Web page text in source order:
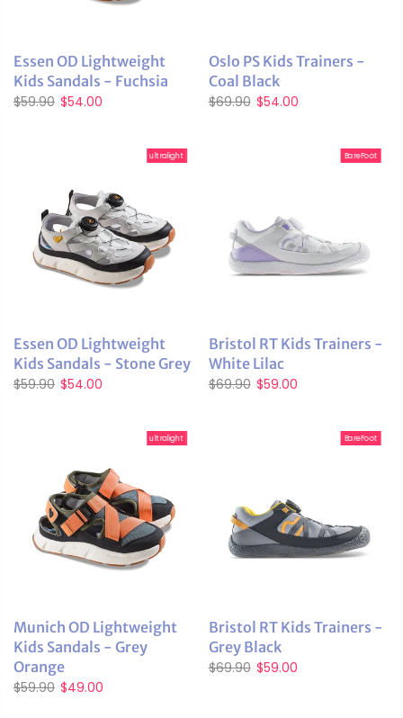
Essen OD Lightweight
Kids Sandals - Fuchsia
$59.90 $54.00
Oslo PS Kids Trainers -
Coal Black
$69.90 $54.00
ultralight
Essen OD Lightweight
Kids Sandals - Stone Grey
$59.90 $54.00
BareFoot
Bristol RT Kids Trainers -
White Lilac
$69.90 $59.00
ultralight
Munich OD Lightweight
Kids Sandals - Grey
Orange
$59.90 $49.00
BareFoot
Bristol RT Kids Trainers -
Grey Black
$69.90 $59.00